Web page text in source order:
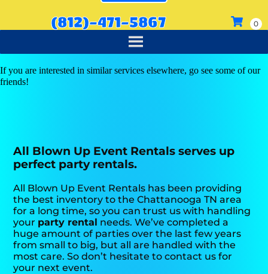
(812)-471-5867
If you are interested in similar services elsewhere, go see some of our
friends!
All Blown Up Event Rentals serves up
perfect party rentals.
All Blown Up Event Rentals has been providing
the best inventory to the Chattanooga TN area
for a long time, so you can trust us with handling
your party rental needs. We’ve completed a
huge amount of parties over the last few years
from small to big, but all are handled with the
most care. So don’t hesitate to contact us for
your next event.